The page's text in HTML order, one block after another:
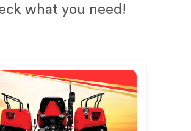
what you need!